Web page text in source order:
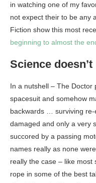
in watching one of my
not expect their to be any
Fiction show this most
beginning to almost the
Science
In a nutshell – The Doctor
spacesuit and somehow
backwards … surviving
damaged and only a very
succored by a passing
names really as none
really the case – like most
rope in some of the best